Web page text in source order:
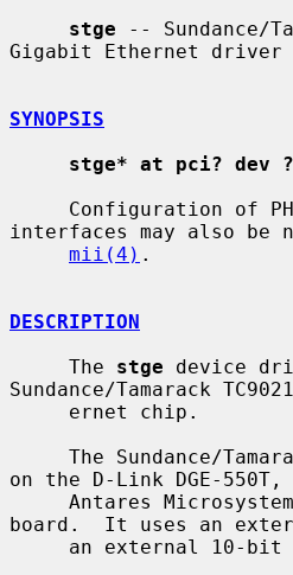
stge -- Sundance/
Gigabit Ethernet driver
SYNOPSIS
stge* at pci? dev
interfaces may also be
mii(4) .
DESCRIPTION
     The
stge device
Sundance/Tamarack
on the D-Link DGE-550T,
board.  It uses an